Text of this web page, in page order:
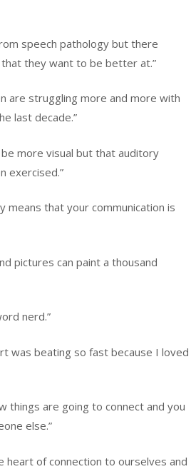
speech pathology but there
they want to be better at.”
are struggling more and more with
last decade.”
more visual but that auditory
exercised.”
means that your communication is
pictures can paint a thousand
nerd.”
was beating so fast because I loved
things are going to connect and you
else.”
heart of connection to ourselves and